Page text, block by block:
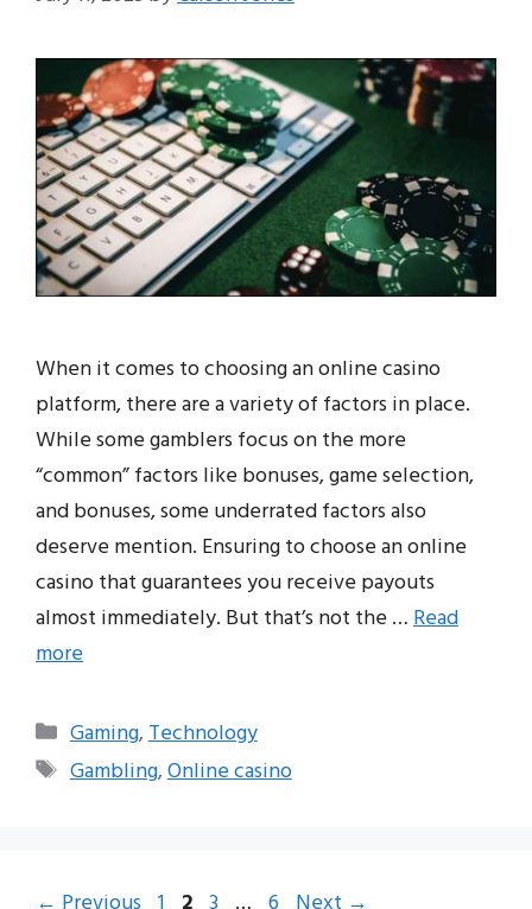
When it comes to choosing an online casino
platform, there are a variety of factors in place.
While some gamblers focus on the more
“common” factors like bonuses, game selection,
and bonuses, some underrated factors also
deserve mention. Ensuring to choose an online
casino that guarantees you receive payouts
almost immediately. But that’s not the …Read
more
Categories
Gaming,Technology
Tags
Gambling,Online casino